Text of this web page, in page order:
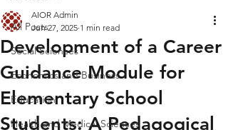
All Posts
Social Sciences
Economics and Business
Education
Health and Medical Sciences
Development of a Career
Guidance Module for
Elementary School
Students: A Pedagogical
AIOR Admin
Jun 27, 2025 1 min read